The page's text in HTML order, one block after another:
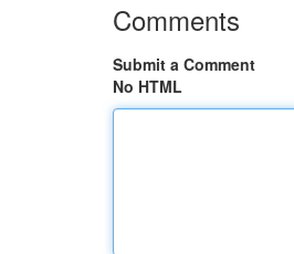
Comments
Submit a Comment
No HTML